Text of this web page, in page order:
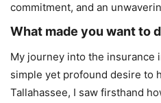
commitment, and an
What made you want to
My journey into the insurance
simple yet profound desire to
Tallahassee, I saw firsthand